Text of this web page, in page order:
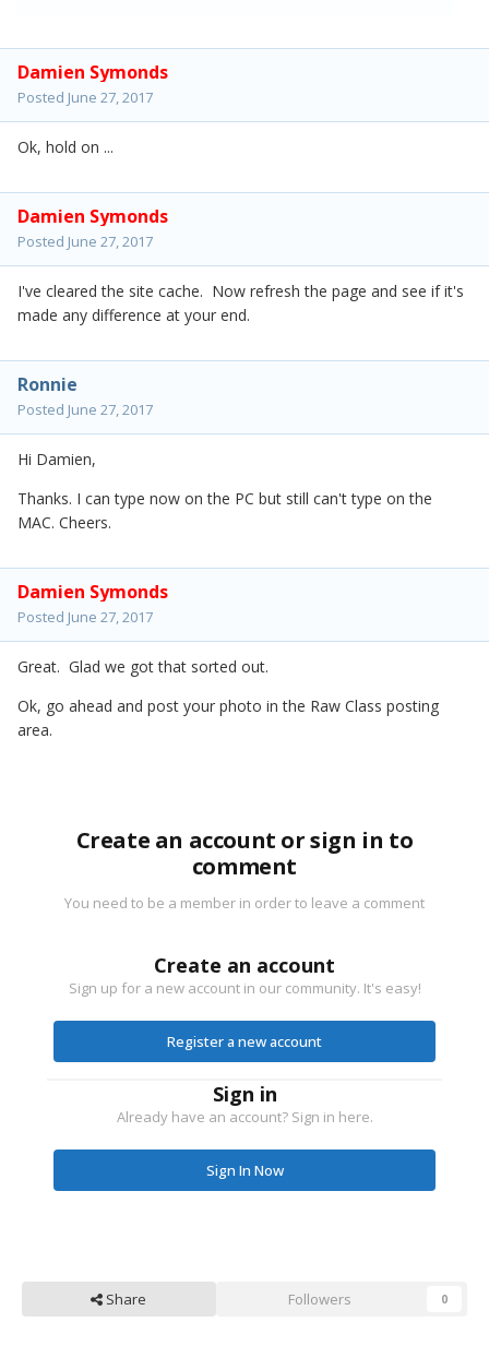
Damien Symonds
Posted June 27, 2017
Ok, hold on ...
Damien Symonds
Posted June 27, 2017
I've cleared the site cache. Now refresh the page and see if it's
made any difference at your end.
Ronnie
Posted June 27, 2017
Hi Damien,
Thanks. I can type now on the PC but still can't type on the
MAC. Cheers.
Damien Symonds
Posted June 27, 2017
Great. Glad we got that sorted out.
Ok, go ahead and post your photo in the Raw Class posting
area.
Create an account or sign in to
comment
You need to be a member in order to leave a comment
Create an account
Sign up for a new account in our community. It's easy!
Register a new account
Sign in
Already have an account? Sign in here.
Sign In Now
Share Followers 0